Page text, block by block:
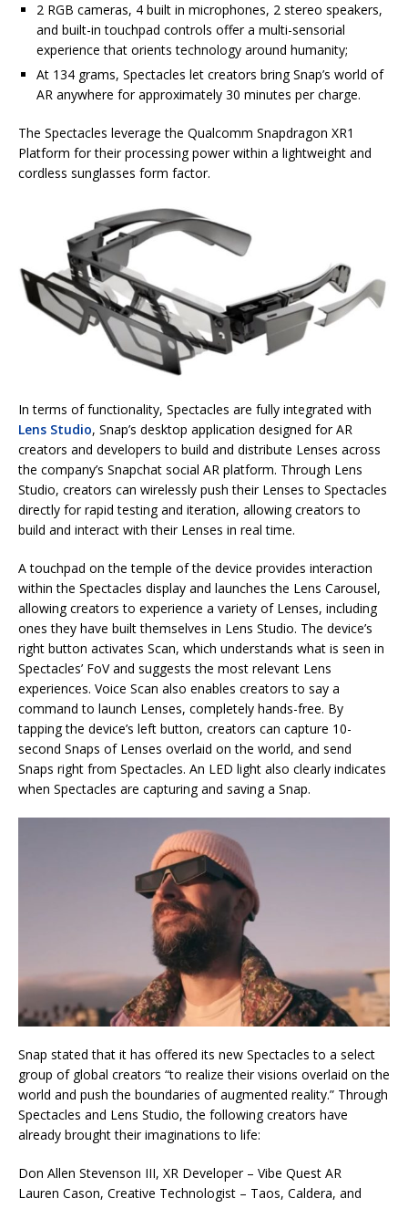
2 RGB cameras, 4 built in microphones, 2 stereo speakers,
and built-in touchpad controls offer a multi-sensorial
experience that orients technology around humanity;
At 134 grams, Spectacles let creators bring Snap’s world of
AR anywhere for approximately 30 minutes per charge.
The Spectacles leverage the Qualcomm Snapdragon XR1
Platform for their processing power within a lightweight and
cordless sunglasses form factor.
In terms of functionality, Spectacles are fully integrated with
Lens Studio, Snap’s desktop application designed for AR
creators and developers to build and distribute Lenses across
the company’s Snapchat social AR platform. Through Lens
Studio, creators can wirelessly push their Lenses to Spectacles
directly for rapid testing and iteration, allowing creators to
build and interact with their Lenses in real time.
A touchpad on the temple of the device provides interaction
within the Spectacles display and launches the Lens Carousel,
allowing creators to experience a variety of Lenses, including
ones they have built themselves in Lens Studio. The device’s
right button activates Scan, which understands what is seen in
Spectacles’ FoV and suggests the most relevant Lens
experiences. Voice Scan also enables creators to say a
command to launch Lenses, completely hands-free. By
tapping the device’s left button, creators can capture 10-
second Snaps of Lenses overlaid on the world, and send
Snaps right from Spectacles. An LED light also clearly indicates
when Spectacles are capturing and saving a Snap.
Snap stated that it has offered its new Spectacles to a select
group of global creators “to realize their visions overlaid on the
world and push the boundaries of augmented reality.” Through
Spectacles and Lens Studio, the following creators have
already brought their imaginations to life:
Don Allen Stevenson III, XR Developer – Vibe Quest AR
Lauren Cason, Creative Technologist – Taos, Caldera, and